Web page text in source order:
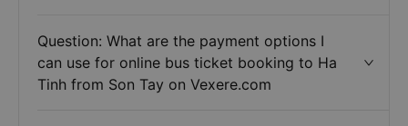
Question: What are the payment options I
can use for online bus ticket booking to Ha
Tinh from Son Tay on Vexere.com